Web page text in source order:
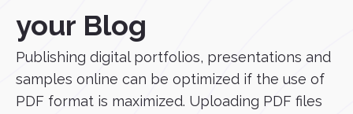
your Blog
Publishing digital portfolios, presentations and
samples online can be optimized if the use of
PDF format is maximized. Uploading PDF files